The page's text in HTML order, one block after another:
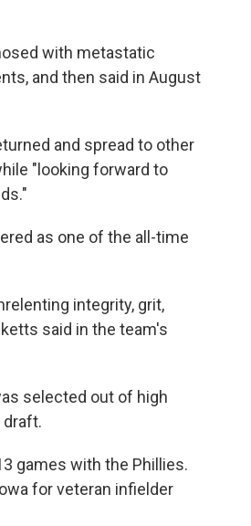
with metastatic
and then said in August
and spread to other
"looking forward to
as one of the all-time
integrity, grit,
said in the team's
selected out of high
draft.
games with the Phillies.
for veteran infielder